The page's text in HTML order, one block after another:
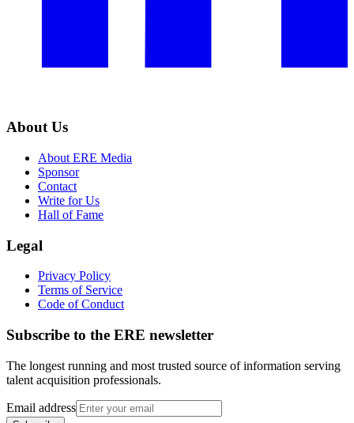
About Us
About ERE Media
Sponsor
Contact
Write for Us
Hall of Fame
Legal
Privacy Policy
Terms of Service
Code of Conduct
Subscribe to the ERE newsletter
The longest running and most trusted source of information serving
talent acquisition professionals.
Email address